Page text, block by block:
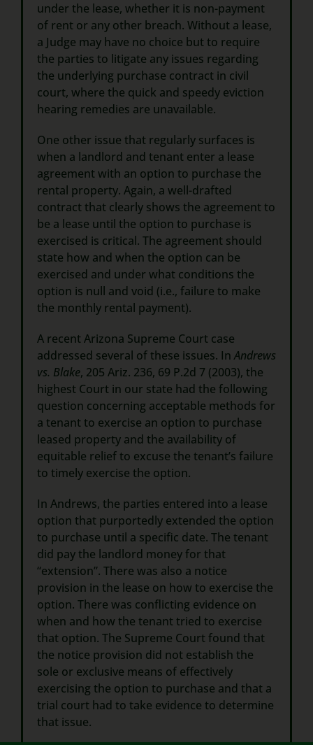
under the lease, whether it is non-payment
of rent or any other breach. Without a lease,
a Judge may have no choice but to require
the parties to litigate any issues regarding
the underlying purchase contract in civil
court, where the quick and speedy eviction
hearing remedies are unavailable.
One other issue that regularly surfaces is
when a landlord and tenant enter a lease
agreement with an option to purchase the
rental property. Again, a well-drafted
contract that clearly shows the agreement to
be a lease until the option to purchase is
exercised is critical. The agreement should
state how and when the option can be
exercised and under what conditions the
option is null and void (i.e., failure to make
the monthly rental payment).
A recent Arizona Supreme Court case
addressed several of these issues. InAndrews
vs. Blake, 205 Ariz. 236, 69 P.2d 7 (2003), the
highest Court in our state had the following
question concerning acceptable methods for
a tenant to exercise an option to purchase
leased property and the availability of
equitable relief to excuse the tenant’s failure
to timely exercise the option.
In Andrews, the parties entered into a lease
option that purportedly extended the option
to purchase until a specific date. The tenant
did pay the landlord money for that
“extension”. There was also a notice
provision in the lease on how to exercise the
option. There was conflicting evidence on
when and how the tenant tried to exercise
that option. The Supreme Court found that
the notice provision did not establish the
sole or exclusive means of effectively
exercising the option to purchase and that a
trial court had to take evidence to determine
that issue.